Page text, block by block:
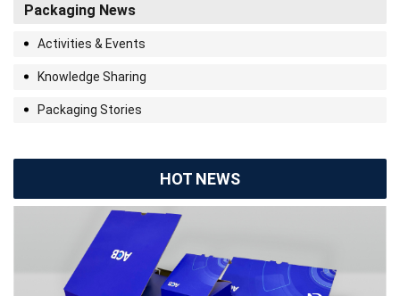
Packaging News
Activities & Events
Knowledge Sharing
Packaging Stories
HOT NEWS